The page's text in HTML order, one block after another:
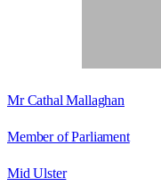
Mr Cathal Mallaghan
Member of Parliament
Mid Ulster